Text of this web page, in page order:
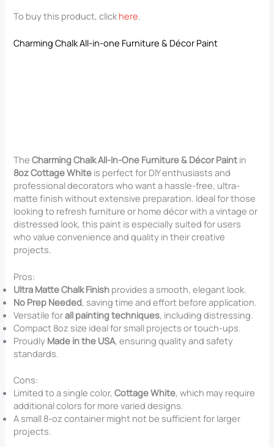
To buy this product, click here.
Charming Chalk All-in-one Furniture & Décor Paint
TheCharming Chalk All-In-One Furniture & Décor Paint in
8oz Cottage White is perfect for DIY enthusiasts and
professional decorators who want a hassle-free, ultra-
matte finish without extensive preparation. Ideal for those
looking to refresh furniture or home décor with a vintage or
distressed look, this paint is especially suited for users
who value convenience and quality in their creative
projects.
Pros:
Ultra Matte Chalk Finish provides a smooth, elegant look.
No Prep Needed, saving time and effort before application.
Versatile forall painting techniques, including distressing.
Compact 8oz size ideal for small projects or touch-ups.
Proudly Made in the USA, ensuring quality and safety
standards.
Cons:
Limited to a single color,Cottage White, which may require
additional colors for more varied designs.
A small 8-oz container might not be sufficient for larger
projects.